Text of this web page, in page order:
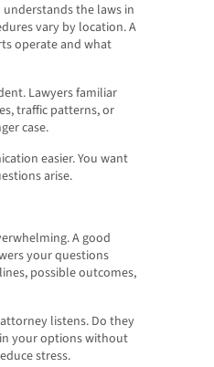
the laws in
vary by location. A
operate and what
Lawyers familiar
traffic patterns, or
case.
easier. You want
arise.
A good
your questions
possible outcomes,
listens. Do they
your options without
stress.